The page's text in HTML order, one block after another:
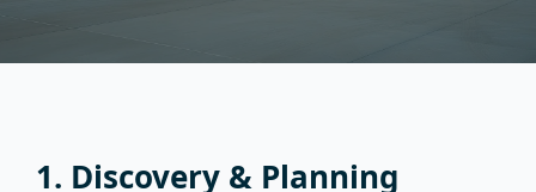
1. Discovery & Planning